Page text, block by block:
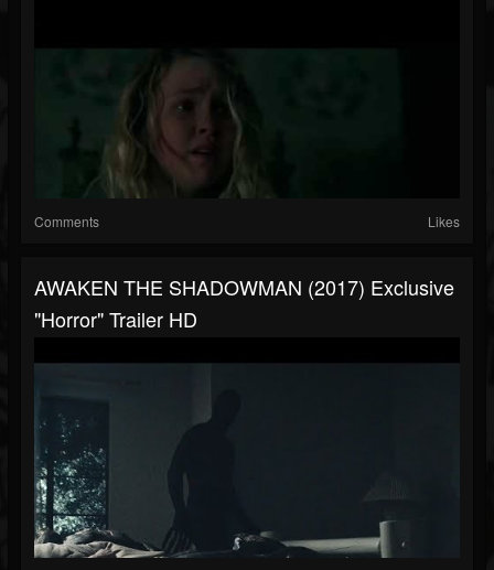
Comments Likes
AWAKEN THE SHADOWMAN (2017) Exclusive
"Horror" Trailer HD